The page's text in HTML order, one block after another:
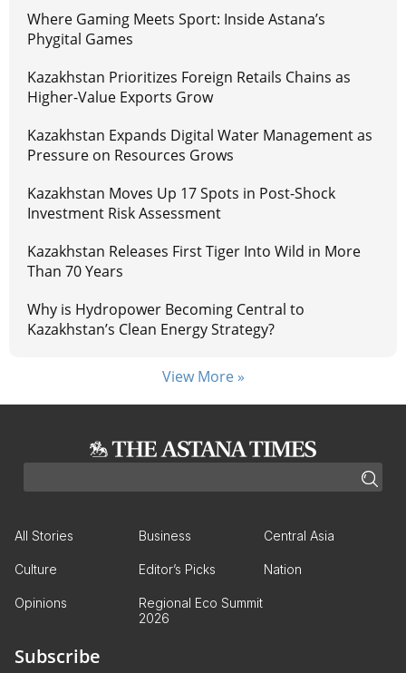
Where Gaming Meets Sport: Inside Astana’s
Phygital Games
Kazakhstan Prioritizes Foreign Retails Chains as
Higher-Value Exports Grow
Kazakhstan Expands Digital Water Management as
Pressure on Resources Grows
Kazakhstan Moves Up 17 Spots in Post-Shock
Investment Risk Assessment
Kazakhstan Releases First Tiger Into Wild in More
Than 70 Years
Why is Hydropower Becoming Central to
Kazakhstan’s Clean Energy Strategy?
View More »
All Stories Business Central Asia
Culture Editor’s Picks Nation
Opinions
Regional Eco Summit
2026
Subscribe